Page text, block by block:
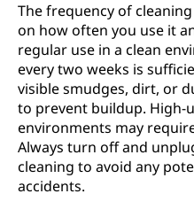
The frequency of
on how often you use it
regular use in a clean
every two weeks is
visible smudges, dirt, or
to prevent buildup. High-
environments may
Always turn off and
cleaning to avoid any
accidents.